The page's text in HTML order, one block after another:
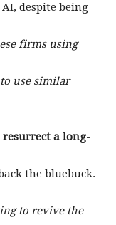
despite being
firms using
use similar
a long-
the bluebuck.
to revive the